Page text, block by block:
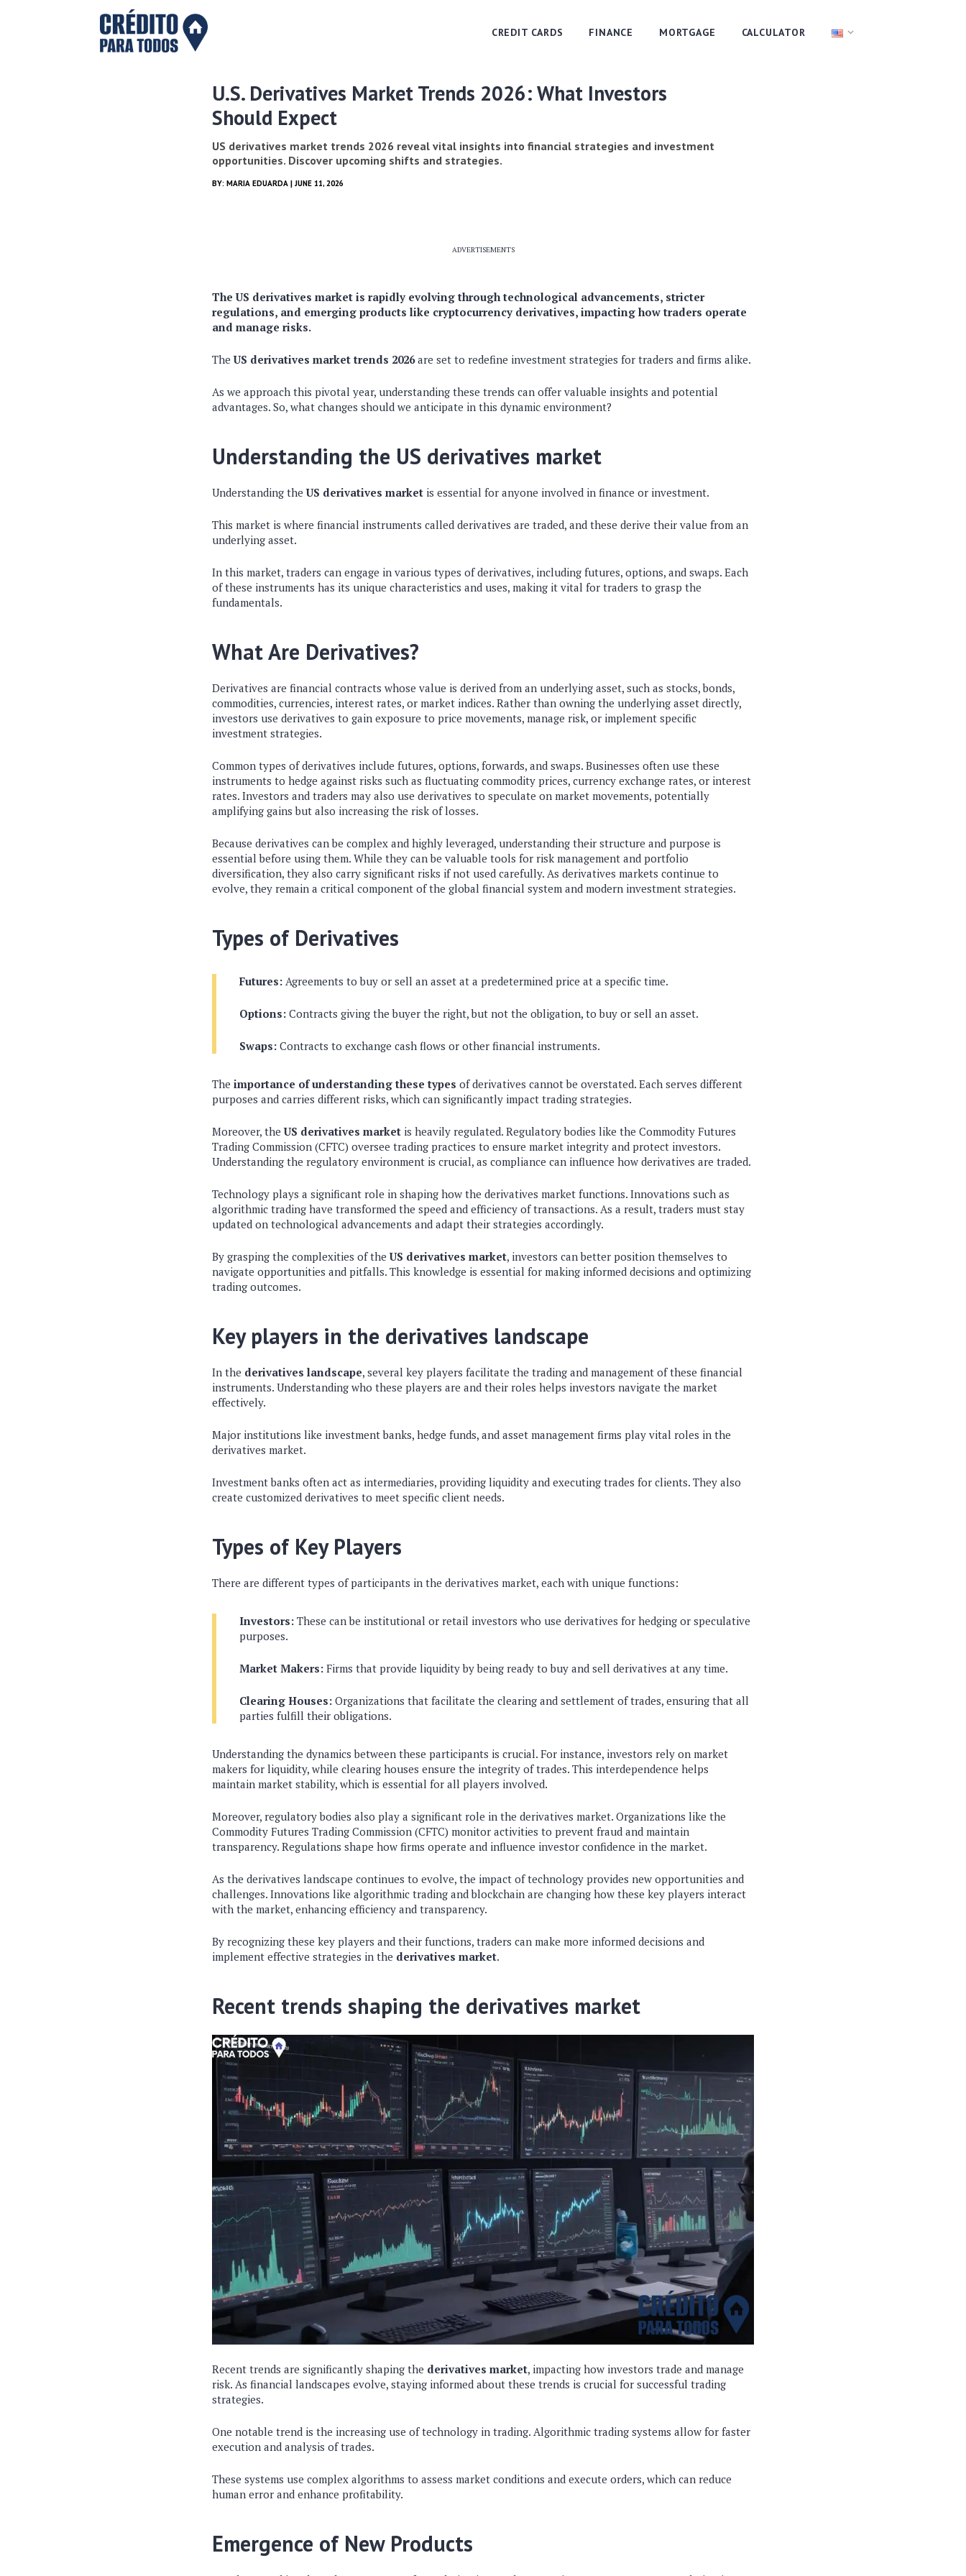
CREDIT CARDS FINANCE MORTGAGE CALCULATOR
U.S. Derivatives Market Trends 2026: What Investors
Should Expect
US derivatives market trends 2026 reveal vital insights into financial strategies and investment
opportunities. Discover upcoming shifts and strategies.
BY: MARIA EDUARDA | JUNE 11, 2026
ADVERTISEMENTS
The US derivatives market is rapidly evolving through technological advancements, stricter
regulations, and emerging products like cryptocurrency derivatives, impacting how traders operate
and manage risks.
TheUS derivatives market trends 2026are set to redefine investment strategies for traders and firms alike.
As we approach this pivotal year, understanding these trends can offer valuable insights and potential
advantages. So, what changes should we anticipate in this dynamic environment?
Understanding the US derivatives market
Understanding theUS derivatives market is essential for anyone involved in finance or investment.
This market is where financial instruments called derivatives are traded, and these derive their value from an
underlying asset.
In this market, traders can engage in various types of derivatives, including futures, options, and swaps. Each
of these instruments has its unique characteristics and uses, making it vital for traders to grasp the
fundamentals.
What Are Derivatives?
Derivatives are financial contracts whose value is derived from an underlying asset, such as stocks, bonds,
commodities, currencies, interest rates, or market indices. Rather than owning the underlying asset directly,
investors use derivatives to gain exposure to price movements, manage risk, or implement specific
investment strategies.
Common types of derivatives include futures, options, forwards, and swaps. Businesses often use these
instruments to hedge against risks such as fluctuating commodity prices, currency exchange rates, or interest
rates. Investors and traders may also use derivatives to speculate on market movements, potentially
amplifying gains but also increasing the risk of losses.
Because derivatives can be complex and highly leveraged, understanding their structure and purpose is
essential before using them. While they can be valuable tools for risk management and portfolio
diversification, they also carry significant risks if not used carefully. As derivatives markets continue to
evolve, they remain a critical component of the global financial system and modern investment strategies.
Types of Derivatives
Futures: Agreements to buy or sell an asset at a predetermined price at a specific time.
Options: Contracts giving the buyer the right, but not the obligation, to buy or sell an asset.
Swaps: Contracts to exchange cash flows or other financial instruments.
The importance of understanding these types of derivatives cannot be overstated. Each serves different
purposes and carries different risks, which can significantly impact trading strategies.
Moreover, theUS derivatives market is heavily regulated. Regulatory bodies like the Commodity Futures
Trading Commission (CFTC) oversee trading practices to ensure market integrity and protect investors.
Understanding the regulatory environment is crucial, as compliance can influence how derivatives are traded.
Technology plays a significant role in shaping how the derivatives market functions. Innovations such as
algorithmic trading have transformed the speed and efficiency of transactions. As a result, traders must stay
updated on technological advancements and adapt their strategies accordingly.
By grasping the complexities of theUS derivatives market, investors can better position themselves to
navigate opportunities and pitfalls. This knowledge is essential for making informed decisions and optimizing
trading outcomes.
Key players in the derivatives landscape
In the derivatives landscape, several key players facilitate the trading and management of these financial
instruments. Understanding who these players are and their roles helps investors navigate the market
effectively.
Major institutions like investment banks, hedge funds, and asset management firms play vital roles in the
derivatives market.
Investment banks often act as intermediaries, providing liquidity and executing trades for clients. They also
create customized derivatives to meet specific client needs.
Types of Key Players
There are different types of participants in the derivatives market, each with unique functions:
Investors: These can be institutional or retail investors who use derivatives for hedging or speculative
purposes.
Market Makers: Firms that provide liquidity by being ready to buy and sell derivatives at any time.
Clearing Houses: Organizations that facilitate the clearing and settlement of trades, ensuring that all
parties fulfill their obligations.
Understanding the dynamics between these participants is crucial. For instance, investors rely on market
makers for liquidity, while clearing houses ensure the integrity of trades. This interdependence helps
maintain market stability, which is essential for all players involved.
Moreover, regulatory bodies also play a significant role in the derivatives market. Organizations like the
Commodity Futures Trading Commission (CFTC) monitor activities to prevent fraud and maintain
transparency. Regulations shape how firms operate and influence investor confidence in the market.
As the derivatives landscape continues to evolve, the impact of technology provides new opportunities and
challenges. Innovations like algorithmic trading and blockchain are changing how these key players interact
with the market, enhancing efficiency and transparency.
By recognizing these key players and their functions, traders can make more informed decisions and
implement effective strategies in the derivatives market.
Recent trends shaping the derivatives market
Recent trends are significantly shaping the derivatives market, impacting how investors trade and manage
risk. As financial landscapes evolve, staying informed about these trends is crucial for successful trading
strategies.
One notable trend is the increasing use of technology in trading. Algorithmic trading systems allow for faster
execution and analysis of trades.
These systems use complex algorithms to assess market conditions and execute orders, which can reduce
human error and enhance profitability.
Emergence of New Products